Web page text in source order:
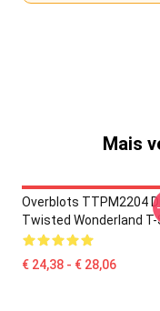
Mais
Overblots TTPM2204
Twisted Wonderland
€ 24,38 - € 28,06